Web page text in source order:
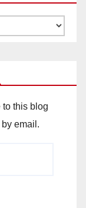
to this blog
email.